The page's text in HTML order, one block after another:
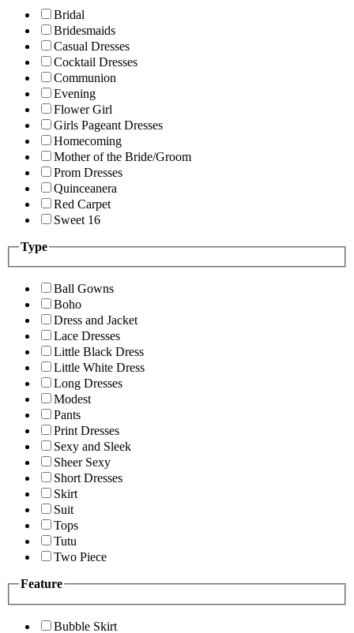
Bridal
Bridesmaids
Casual Dresses
Cocktail Dresses
Communion
Evening
Flower Girl
Girls Pageant Dresses
Homecoming
Mother of the Bride/Groom
Prom Dresses
Quinceanera
Red Carpet
Sweet 16
Type
Ball Gowns
Boho
Dress and Jacket
Lace Dresses
Little Black Dress
Little White Dress
Long Dresses
Modest
Pants
Print Dresses
Sexy and Sleek
Sheer Sexy
Short Dresses
Skirt
Suit
Tops
Tutu
Two Piece
Feature
Bubble Skirt